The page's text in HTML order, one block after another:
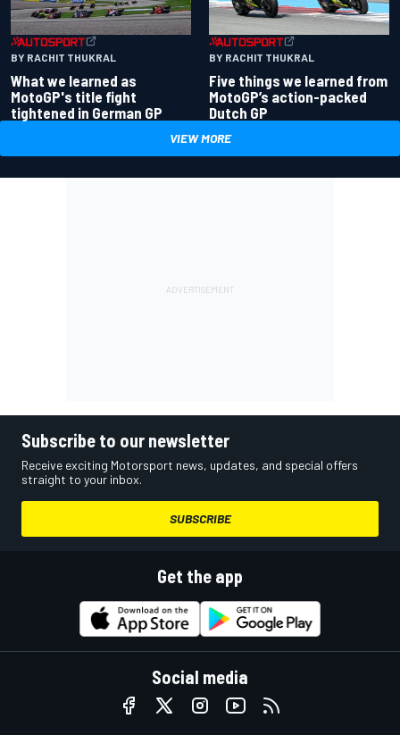
BY RACHIT THUKRAL
What we learned as
MotoGP's title fight
tightened in German GP
BY RACHIT THUKRAL
Five things we learned from
MotoGP’s action-packed
Dutch GP
VIEW MORE
Subscribe to our newsletter
Receive exciting Motorsport news, updates, and special offers
straight to your inbox.
SUBSCRIBE
Get the app
Social media